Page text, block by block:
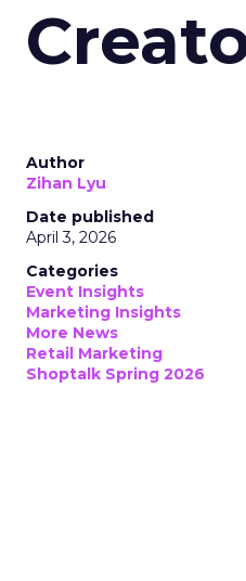
Author
Zihan Lyu
Date published
April 3, 2026
Categories
Event Insights
Marketing Insights
More News
Retail Marketing
Shoptalk Spring 2026